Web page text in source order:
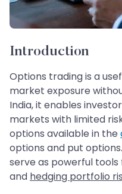
Introduction
Options trading is a
market exposure
India, it enables
markets with limited
options available in the
options and put
serve as powerful
and hedging portfolio